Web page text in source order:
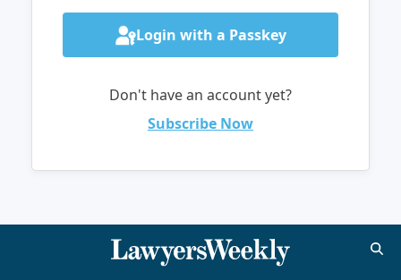
Login with a Passkey
Don't have an account yet?
Subscribe Now